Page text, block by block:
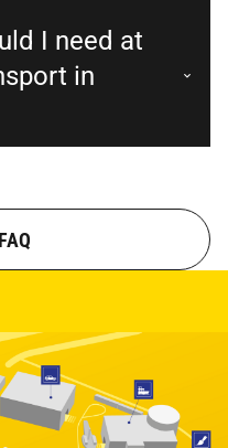
I need at
in